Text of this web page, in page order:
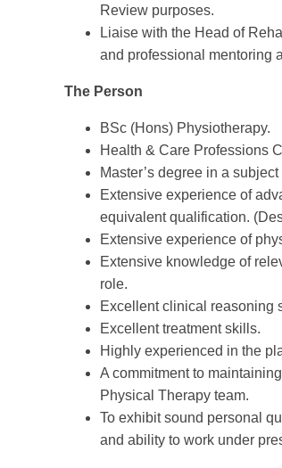
Review purposes.
Liaise with the Head of
and professional mentoring
The Person
BSc (Hons) Physiotherapy.
Health & Care Professions
Master’s degree in a
Extensive experience of
equivalent qualification.
Extensive experience of
Extensive knowledge of
role.
Excellent clinical reasoning
Excellent treatment skills.
Highly experienced in the
A commitment to
Physical Therapy team.
To exhibit sound personal
and ability to work under